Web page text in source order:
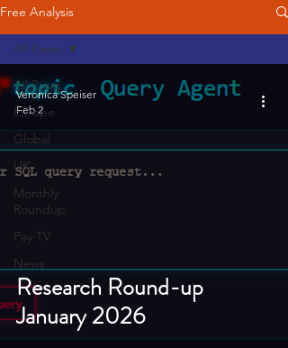
Free Analysis
All Posts
Europe
Global
UK
Monthly
Roundup
Pay TV
News
All Posts
Research Round-up
January 2026
Veronica Speiser
Feb 2